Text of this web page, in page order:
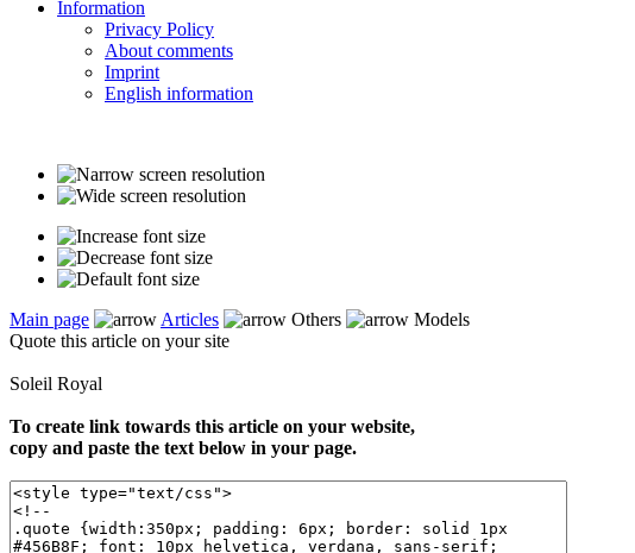
Information
Privacy Policy
About comments
Imprint
English information
Main page Articles Others
Models
Quote this article on your site
Soleil Royal
To create link towards this article on your website,
copy and paste the text below in your page.